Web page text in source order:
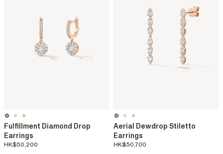
Fulfillment Diamond Drop
Earrings
HK$50,200
Aerial Dewdrop Stiletto
Earrings
HK$50,700